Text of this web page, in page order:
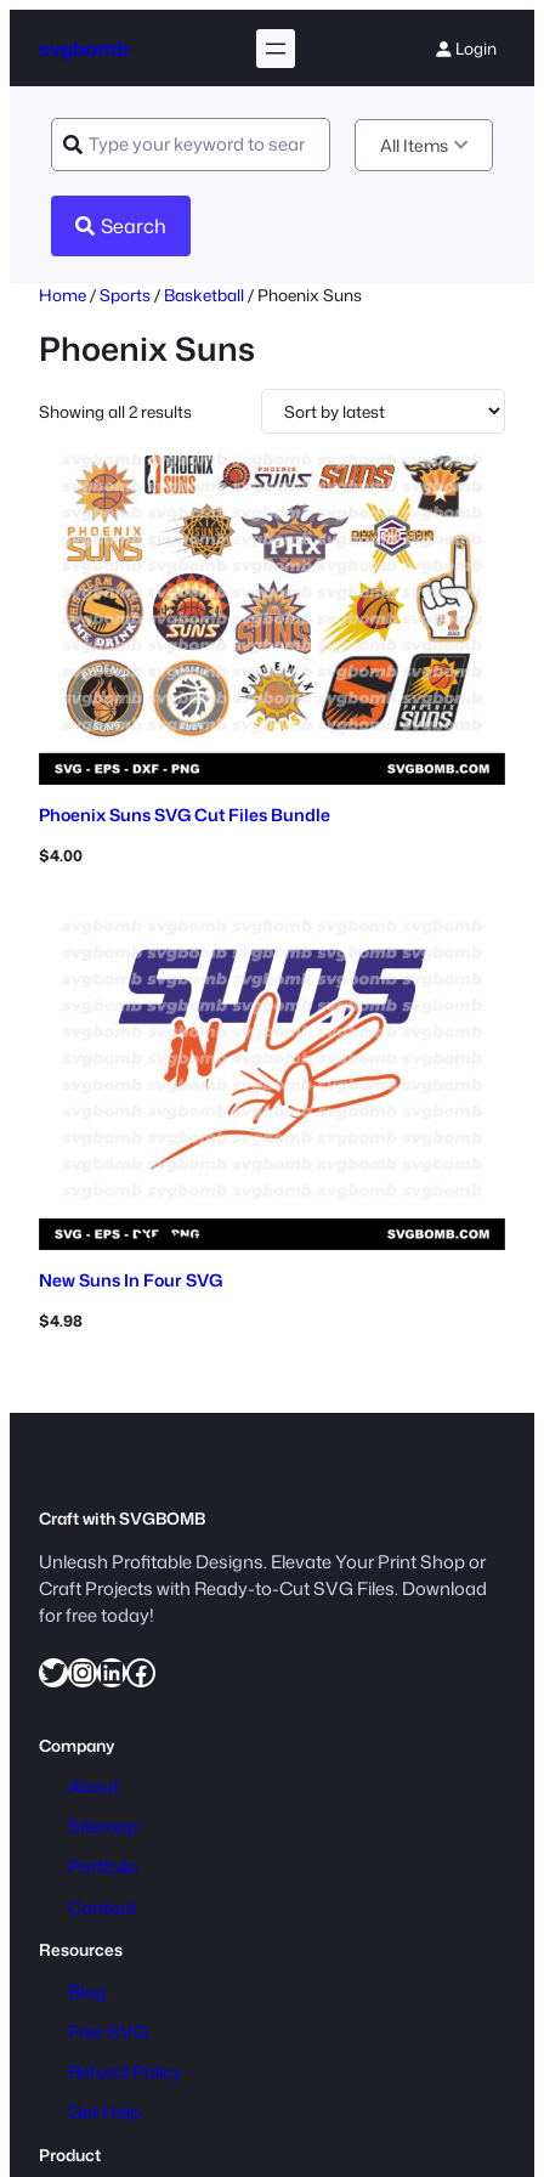
svgbomb Login
All Items
Search
Home/Sports/ Basketball/ Phoenix Suns
Phoenix Suns
Showing all 2 resultsSorted
latest
Phoenix Suns SVG Cut Files Bundle
$4.00
New Suns In Four SVG
$4.98
Craft with SVGBOMB
Unleash Profitable Designs. Elevate Your Print Shop or
Craft Projects with Ready-to-Cut SVG Files. Download
for free today!
Twitter InstagramLinkedIn Facebook
Company
About
Sitemap
Portfolio
Contact
Resources
Blog
Free SVG
Refund Policy
Get Help
Product